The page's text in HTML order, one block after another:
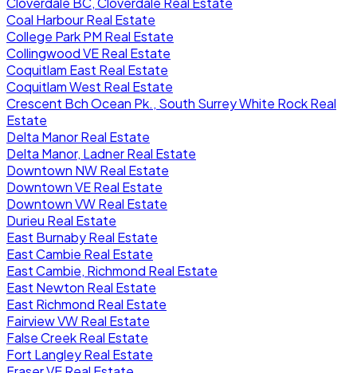
Coal Harbour Real Estate
College Park PM Real Estate
Collingwood VE Real Estate
Coquitlam East Real Estate
Coquitlam West Real Estate
Crescent Bch Ocean Pk., South Surrey White Rock Real
Estate
Delta Manor Real Estate
Delta Manor, Ladner Real Estate
Downtown NW Real Estate
Downtown VE Real Estate
Downtown VW Real Estate
Durieu Real Estate
East Burnaby Real Estate
East Cambie Real Estate
East Cambie, Richmond Real Estate
East Newton Real Estate
East Richmond Real Estate
Fairview VW Real Estate
False Creek Real Estate
Fort Langley Real Estate